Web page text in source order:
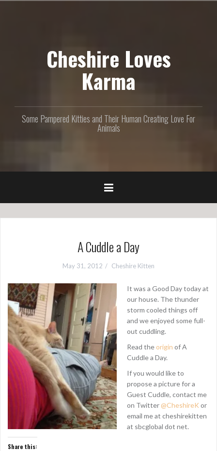
Cheshire Loves
Karma
Some Pampered Kitties and Their Human Creating Love For
Animals
A Cuddle a Day
May 31, 2012 Cheshire Kitten
It was a Good Day today at
our house. The thunder
storm cooled things off
and we enjoyed some full-
out cuddling.
Read theorigin of A
Cuddle a Day.
If you would like to
propose a picture for a
Guest Cuddle, contact me
on Twitter@CheshireK or
email me at cheshirekitten
at sbcglobal dot net.
Share this: